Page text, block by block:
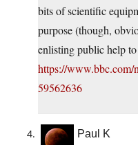
bits of scientific
purpose (though,
enlisting public help
https://www.bbc.com/
59562636
Paul K